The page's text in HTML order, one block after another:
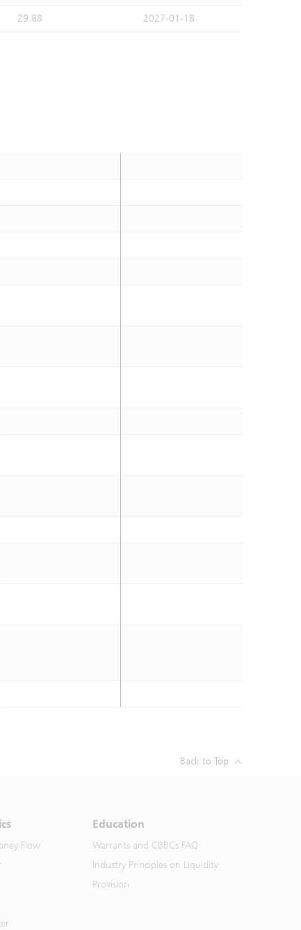
29.88 2027-01-18
Back to Top
Flow
Education
Warrants and CBBCs FAQ
Industry Principles on Liquidity
Provision